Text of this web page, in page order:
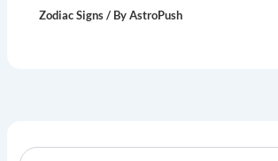
Zodiac Signs/ ByAstroPush